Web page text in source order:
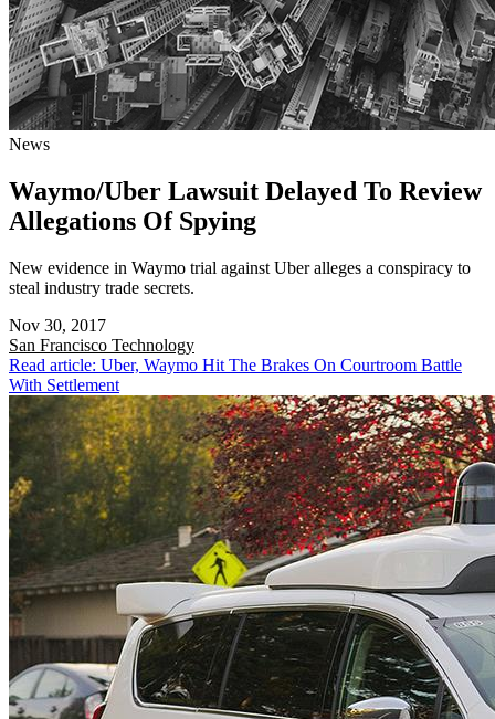
News
Waymo/Uber Lawsuit Delayed To Review
Allegations Of Spying
New evidence in Waymo trial against Uber alleges a conspiracy to
steal industry trade secrets.
Nov 30, 2017
San Francisco Technology
Read article: Uber, Waymo Hit The Brakes On Courtroom Battle
With Settlement